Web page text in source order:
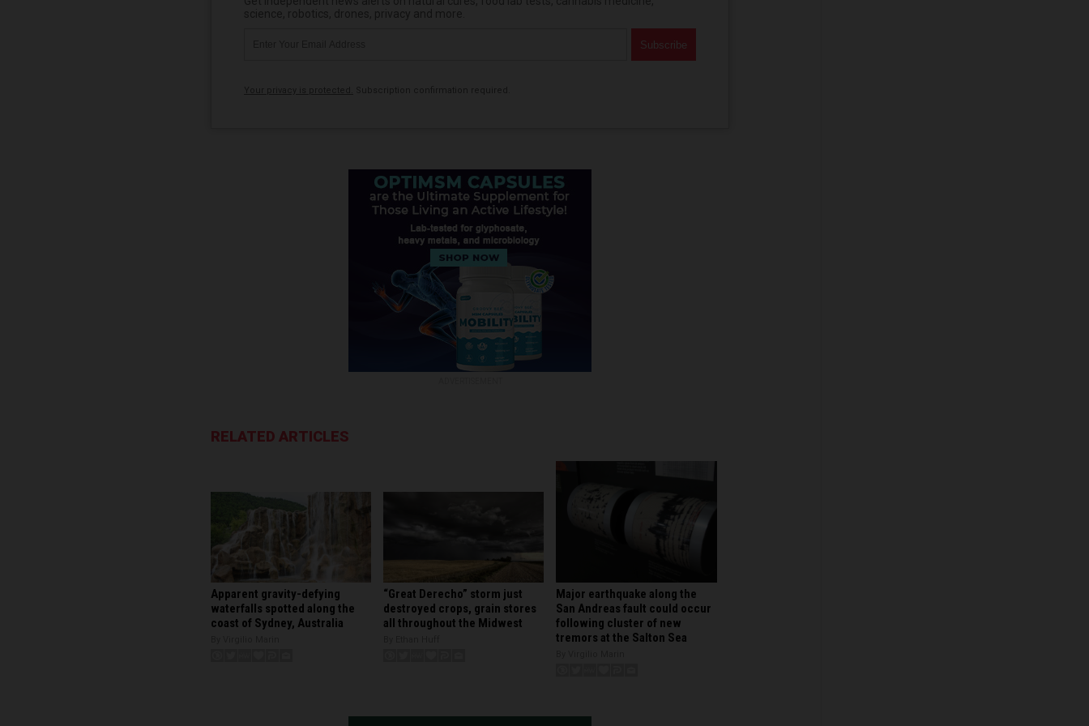
RELATED ARTICLES
Apparent gravity-defying
waterfalls spotted along the
coast of Sydney, Australia
“Great Derecho” storm just
destroyed crops, grain stores
all throughout the Midwest
Major earthquake along the
San Andreas fault could occur
following cluster of new
tremors at the Salton Sea